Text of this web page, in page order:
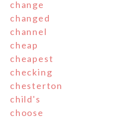
change
changed
channel
cheap
cheapest
checking
chesterton
child's
choose